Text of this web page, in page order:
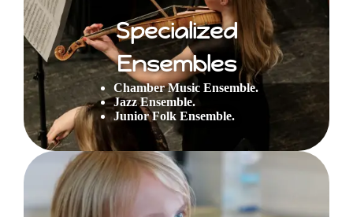
Specialized
Ensembles
Chamber Music Ensemble.
Jazz Ensemble.
Junior Folk Ensemble.